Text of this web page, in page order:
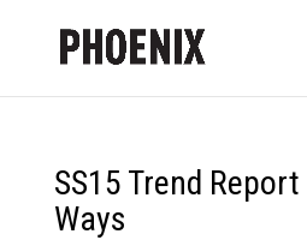
SS15 Trend
Ways